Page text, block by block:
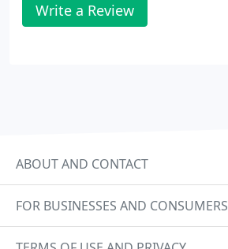
Write a Review
ABOUT AND CONTACT
FOR BUSINESSES AND CONSUMERS